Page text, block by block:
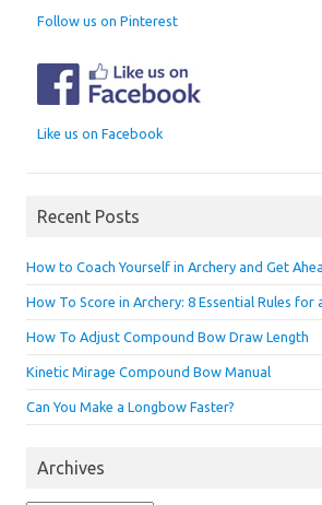
Follow us on Pinterest
Like us on Facebook
Recent Posts
How to Coach Yourself in Archery and Get
How To Score in Archery: 8 Essential Rules
How To Adjust Compound Bow Draw Length
Kinetic Mirage Compound Bow Manual
Can You Make a Longbow Faster?
Archives